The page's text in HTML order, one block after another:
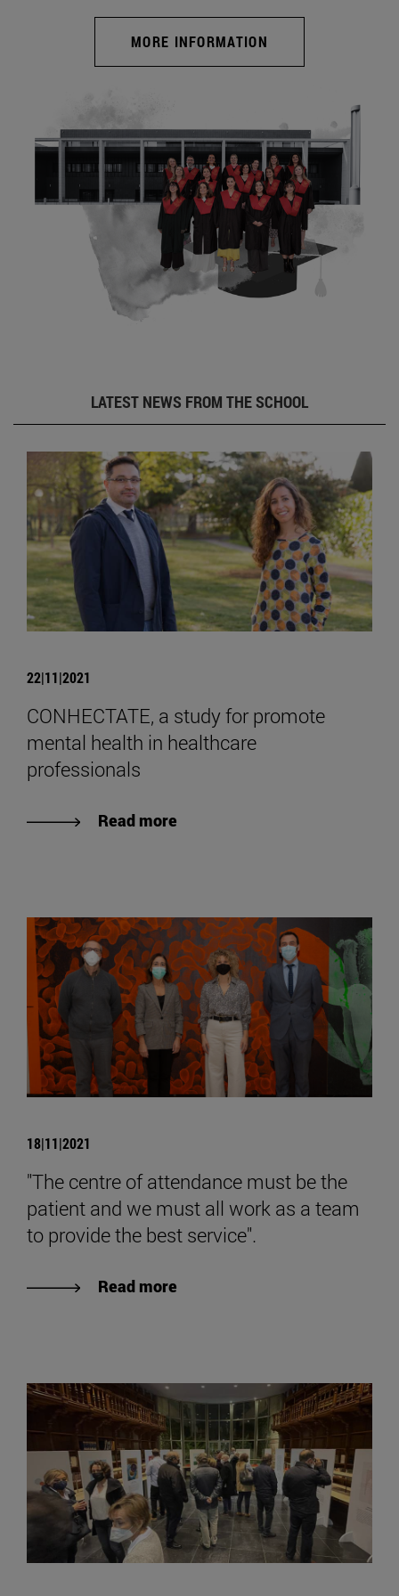
MORE INFORMATION
LATEST NEWS FROM THE SCHOOL
22|11|2021
CONHECTATE, a study for promote
mental health in healthcare
professionals
Read more
18|11|2021
"The centre of attendance must be the
patient and we must all work as a team
to provide the best service".
Read more